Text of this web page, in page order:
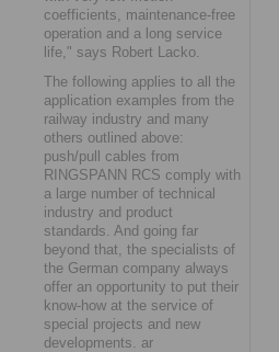
coefficients, maintenance-free
operation and a long service
life," says Robert Lacko.
The following applies to all the
application examples from the
railway industry and many
others outlined above:
push/pull cables from
RINGSPANN RCS comply with
a large number of technical
industry and product
standards. And going far
beyond that, the specialists of
the German company always
offer an opportunity to put their
know-how at the service of
special projects and new
developments. ar